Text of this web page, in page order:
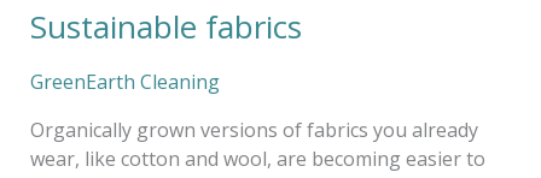
Sustainable fabrics
GreenEarth Cleaning
Organically grown versions of fabrics you already
wear, like cotton and wool, are becoming easier to
Sustainable